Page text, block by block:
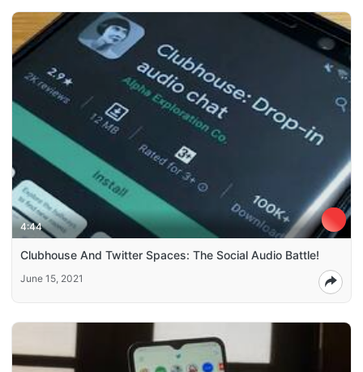
4:44
Clubhouse And Twitter Spaces: The Social Audio Battle!
June 15, 2021